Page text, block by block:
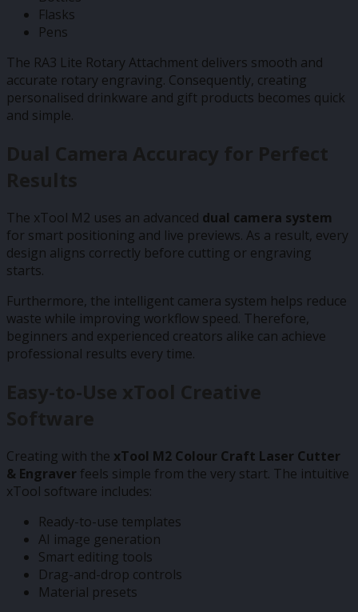
Flasks
Pens
The RA3 Lite Rotary Attachment delivers smooth and
accurate rotary engraving. Consequently, creating
personalised drinkware and gift products becomes quick
and simple.
Dual Camera Accuracy for Perfect
Results
The xTool M2 uses an advanced dual camera system
for smart positioning and live previews. As a result, every
design aligns correctly before cutting or engraving
starts.
Furthermore, the intelligent camera system helps reduce
waste while improving workflow speed. Therefore,
beginners and experienced creators alike can achieve
professional results every time.
Easy-to-Use xTool Creative
Software
Creating with the xTool M2 Colour Craft Laser Cutter
& Engraver feels simple from the very start. The intuitive
xTool software includes:
Ready-to-use templates
AI image generation
Smart editing tools
Drag-and-drop controls
Material presets